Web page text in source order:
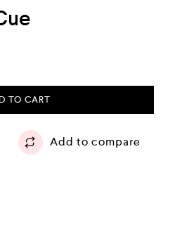
TO CART
Add to compare